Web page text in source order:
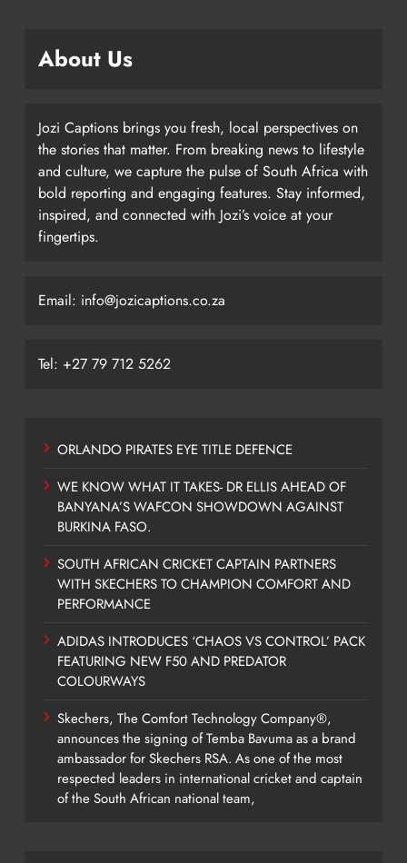
About Us
Jozi Captions brings you fresh, local perspectives on
the stories that matter. From breaking news to lifestyle
and culture, we capture the pulse of South Africa with
bold reporting and engaging features. Stay informed,
inspired, and connected with Jozi’s voice at your
fingertips.
Email: info@jozicaptions.co.za
Tel: +27 79 712 5262
ORLANDO PIRATES EYE TITLE DEFENCE
WE KNOW WHAT IT TAKES- DR ELLIS AHEAD OF
BANYANA’S WAFCON SHOWDOWN AGAINST
BURKINA FASO.
SOUTH AFRICAN CRICKET CAPTAIN PARTNERS
WITH SKECHERS TO CHAMPION COMFORT AND
PERFORMANCE
ADIDAS INTRODUCES ‘CHAOS VS CONTROL’ PACK
FEATURING NEW F50 AND PREDATOR
COLOURWAYS
Skechers, The Comfort Technology Company®,
announces the signing of Temba Bavuma as a brand
ambassador for Skechers RSA. As one of the most
respected leaders in international cricket and captain
of the South African national team,